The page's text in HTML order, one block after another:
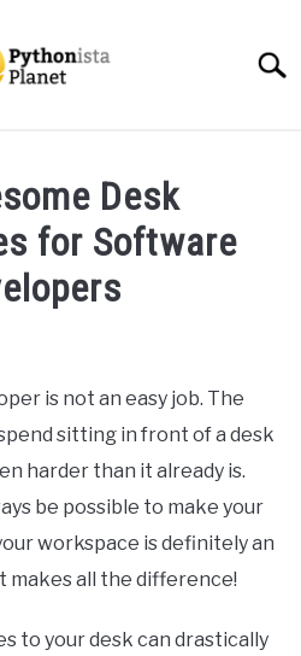
Desk
for Software
is not an easy job. The
sitting in front of a desk
harder than it already is.
be possible to make your
workspace is definitely an
makes all the difference!
to your desk can drastically